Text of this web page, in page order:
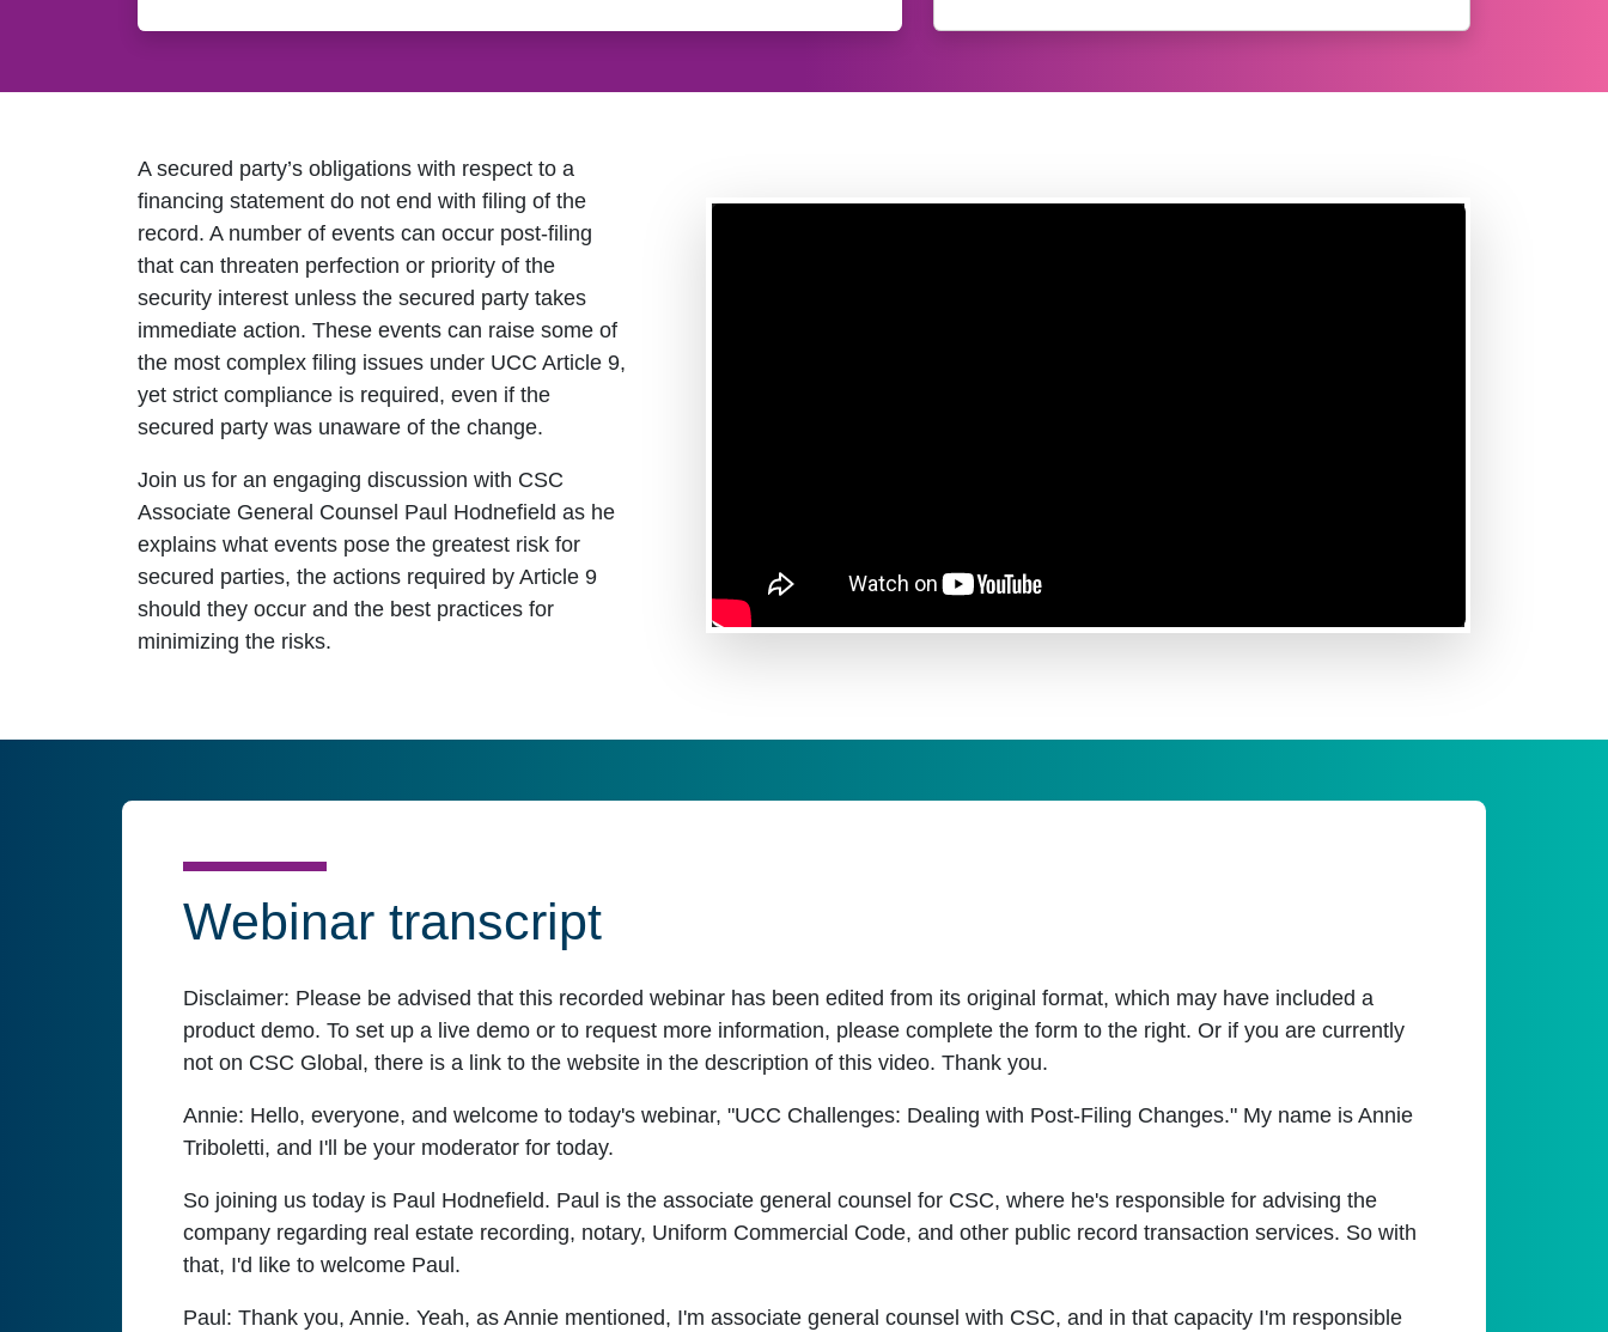
A secured party’s obligations with respect to a
financing statement do not end with filing of the
record. A number of events can occur post-filing
that can threaten perfection or priority of the
security interest unless the secured party takes
immediate action. These events can raise some of
the most complex filing issues under UCC Article 9,
yet strict compliance is required, even if the
secured party was unaware of the change.
Join us for an engaging discussion with CSC
Associate General Counsel Paul Hodnefield as he
explains what events pose the greatest risk for
secured parties, the actions required by Article 9
should they occur and the best practices for
minimizing the risks.
Webinar transcript
Disclaimer: Please be advised that this recorded webinar has been edited from its original format, which may have included a
product demo. To set up a live demo or to request more information, please complete the form to the right. Or if you are currently
not on CSC Global, there is a link to the website in the description of this video. Thank you.
Annie: Hello, everyone, and welcome to today's webinar, "UCC Challenges: Dealing with Post-Filing Changes." My name is Annie
Triboletti, and I'll be your moderator for today.
So joining us today is Paul Hodnefield. Paul is the associate general counsel for CSC, where he's responsible for advising the
company regarding real estate recording, notary, Uniform Commercial Code, and other public record transaction services. So with
that, I'd like to welcome Paul.
Paul: Thank you, Annie. Yeah, as Annie mentioned, I'm associate general counsel with CSC, and in that capacity I'm responsible